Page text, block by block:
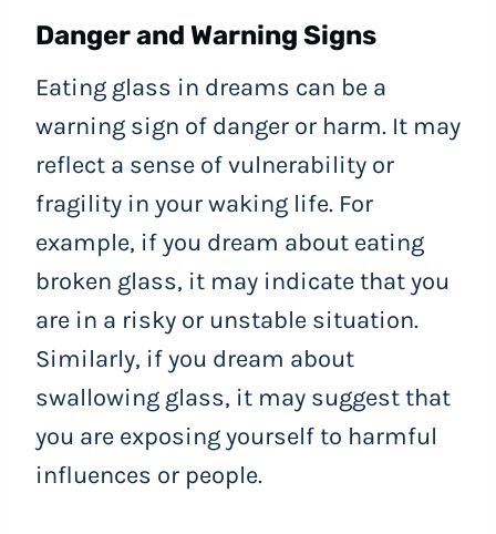
Danger and Warning Signs
Eating glass in dreams can be a
warning sign of danger or harm. It may
reflect a sense of vulnerability or
fragility in your waking life. For
example, if you dream about eating
broken glass, it may indicate that you
are in a risky or unstable situation.
Similarly, if you dream about
swallowing glass, it may suggest that
you are exposing yourself to harmful
influences or people.